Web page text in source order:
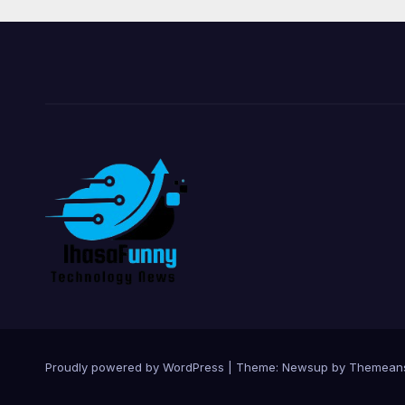
Proudly powered by WordPress Theme: Newsup by